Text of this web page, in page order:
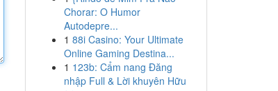
Chorar: O Humor
Autodepre...
1 88i Casino: Your Ultimate
Online Gaming Destina...
1 123b: Cẩm nang Đăng
nhập Full & Lời khuyên Hữu